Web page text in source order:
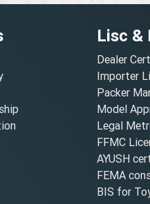
Lisc &
Dealer
Importer
Packer
Model
Legal
FFMC
AYUSH
FEMA
BIS for